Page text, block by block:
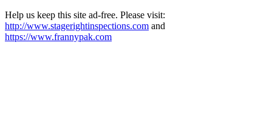
Help us keep this site ad-free. Please visit:
http://www.stagerightinspections.com and
https://www.frannypak.com